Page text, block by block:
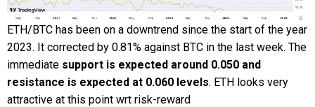
ETH/BTC has been on a downtrend since the start of the year
2023. It corrected by 0.81% against BTC in the last week. The
immediate support is expected around 0.050 and
resistance is expected at 0.060 levels. ETH looks very
attractive at this point wrt risk-reward